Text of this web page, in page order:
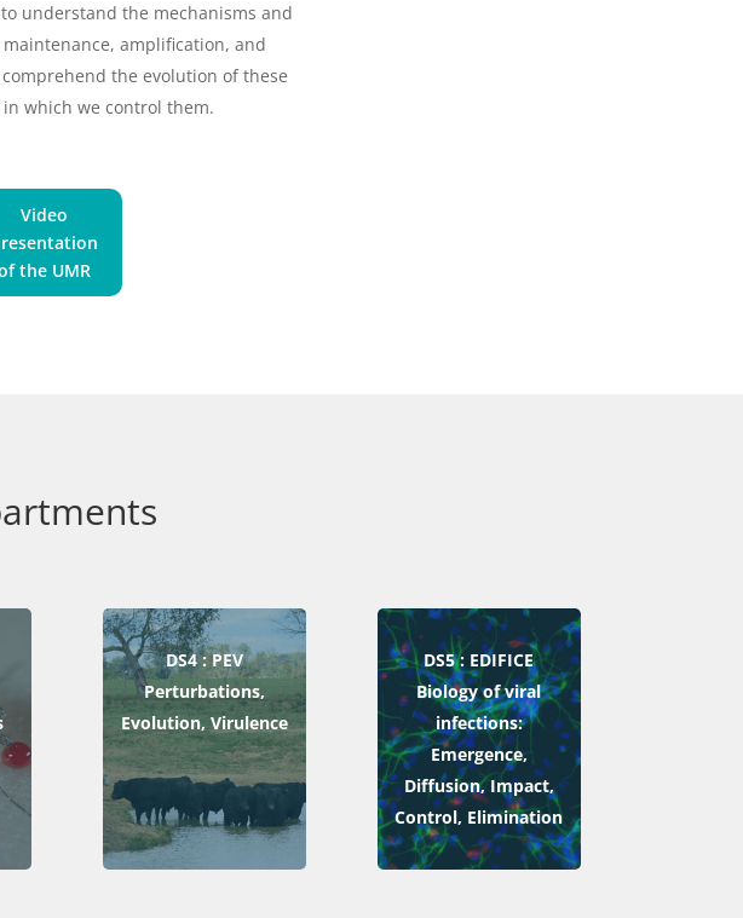
understand the mechanisms and
amplification, and
the evolution of these
which we control them.
Video
the UMR
DS4 : PEV
Perturbations,
Evolution, Virulence
DS5 : EDIFICE
Biology of viral
infections:
Emergence,
Diffusion, Impact,
Control, Elimination